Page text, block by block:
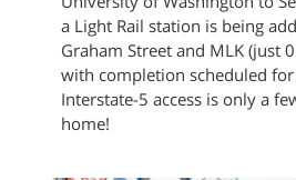
a Light Rail station is being
Graham Street and MLK (just
with completion scheduled
Interstate-5 access is only a
home!